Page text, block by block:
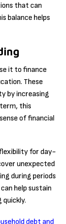
that can
balance helps
it to finance
These
by increasing
this
of financial
for day-
unexpected
during periods
help sustain
quickly.
debt and